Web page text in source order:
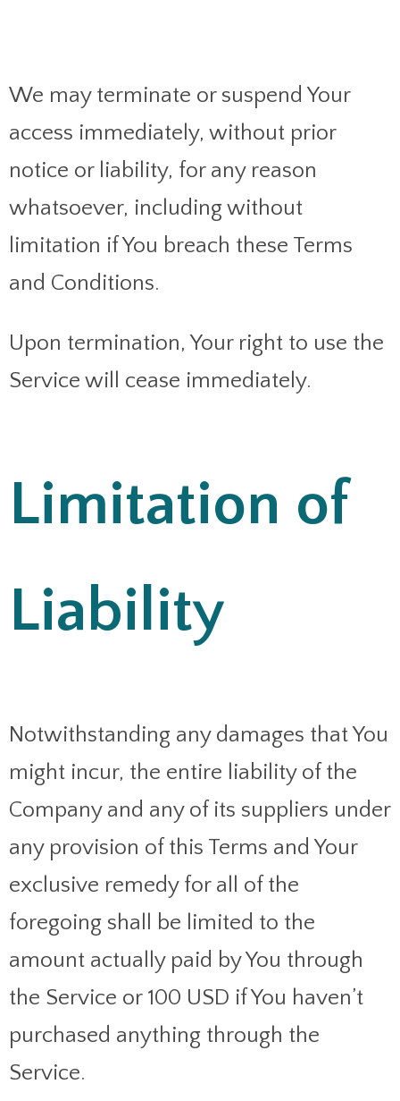
We may terminate or suspend Your
access immediately, without prior
notice or liability, for any reason
whatsoever, including without
limitation if You breach these Terms
and Conditions.
Upon termination, Your right to use the
Service will cease immediately.
Limitation of
Liability
Notwithstanding any damages that You
might incur, the entire liability of the
Company and any of its suppliers under
any provision of this Terms and Your
exclusive remedy for all of the
foregoing shall be limited to the
amount actually paid by You through
the Service or 100 USD if You haven’t
purchased anything through the
Service.